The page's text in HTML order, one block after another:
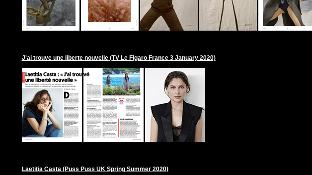
J'ai trouve une liberte nouvelle (TV Le Figaro France 3 January 2020)
Laetitia Casta (Puss Puss UK Spring Summer 2020)